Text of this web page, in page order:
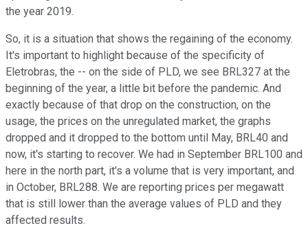
the year 2019.
So, it is a situation that shows the regaining of the economy.
It's important to highlight because of the specificity of
Eletrobras, the -- on the side of PLD, we see BRL327 at the
beginning of the year, a little bit before the pandemic. And
exactly because of that drop on the construction, on the
usage, the prices on the unregulated market, the graphs
dropped and it dropped to the bottom until May, BRL40 and
now, it's starting to recover. We had in September BRL100 and
here in the north part, it's a volume that is very important, and
in October, BRL288. We are reporting prices per megawatt
that is still lower than the average values of PLD and they
affected results.